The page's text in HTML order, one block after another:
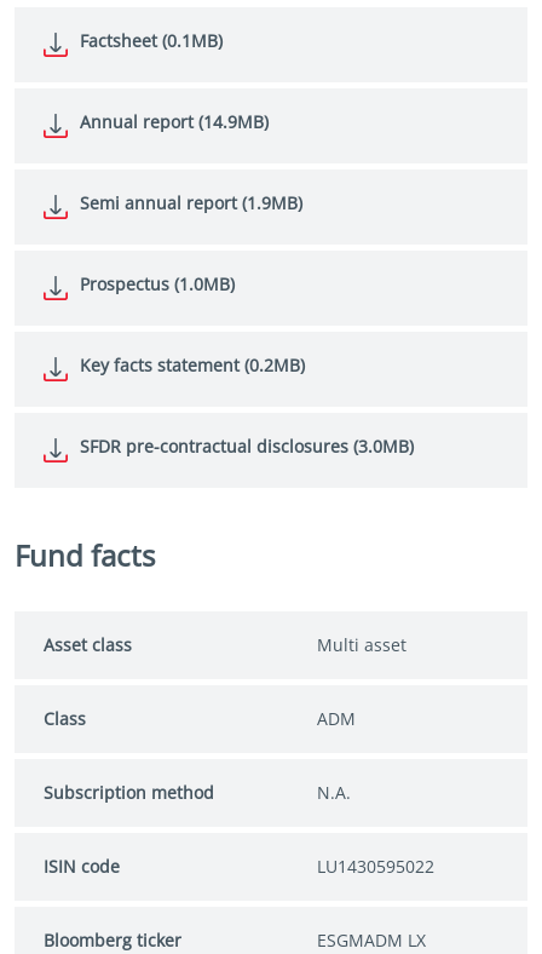
Factsheet (0.1MB)
Annual report (14.9MB)
Semi annual report (1.9MB)
Prospectus (1.0MB)
Key facts statement (0.2MB)
SFDR pre-contractual disclosures (3.0MB)
Fund facts
Asset class Multi asset
Class ADM
Subscription method N.A.
ISIN code LU1430595022
Bloomberg ticker ESGMADM LX